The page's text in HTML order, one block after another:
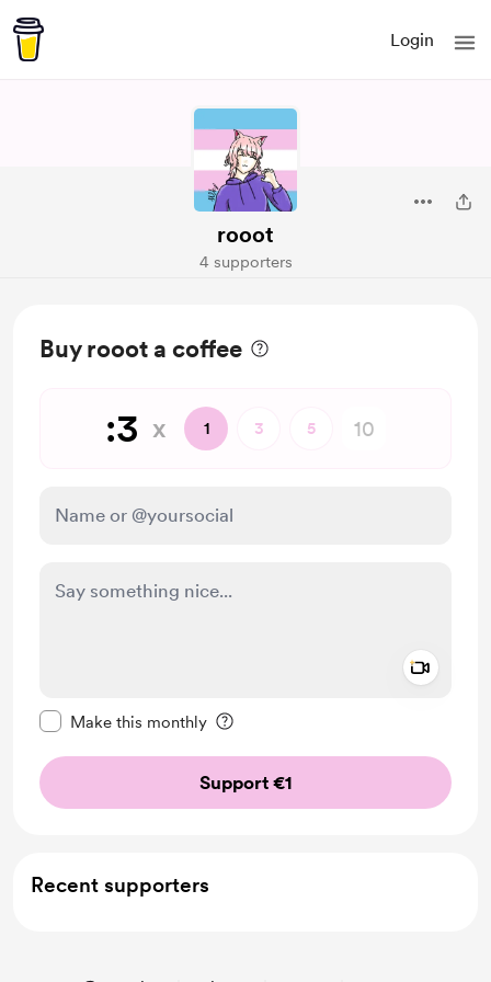
Login
rooot
4 supporters
Buy rooot a coffee
:3 x 1 3 5
Make this monthly
Support €1
Recent supporters